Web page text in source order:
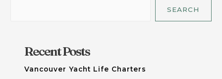
SEARCH
Recent Posts
Vancouver Yacht Life Charters